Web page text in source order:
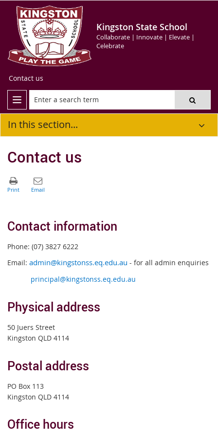
Kingston State School
Collaborate | Innovate | Elevate |
Celebrate
Contact us
In this section...
Contact us
Contact information
Phone: (07) 3827 6222
Email: admin@kingstonss.eq.edu.au - for all admin enquiries
principal@kingstonss.eq.edu.au
Physical address
50 Juers Street
Kingston QLD 4114
Postal address
PO Box 113
Kingston QLD 4114
Office hours